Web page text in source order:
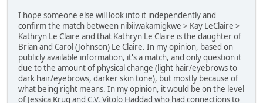
I hope someone else will look into it independently and
confirm the match between nibiiwakamigkwe > Kay LeClaire >
Kathryn Le Claire and that Kathryn Le Claire is the daughter of
Brian and Carol (Johnson) Le Claire. In my opinion, based on
publicly available information, it's a match, and only question it
due to the amount of physical change (light hair/eyebrows to
dark hair/eyebrows, darker skin tone), but mostly because of
what being right means. In my opinion, it would be on the level
of Jessica Krug and C.V. Vitolo Haddad who had connections to